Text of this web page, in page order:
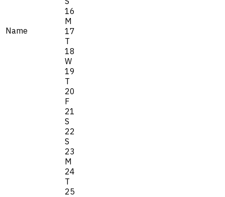
Name
16
M
17
T
18
W
19
T
20
F
21
S
22
S
23
M
24
T
25